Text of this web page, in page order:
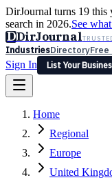
DirJournal turns 19 this
search in 2026.See
DDirJournal
IndustriesDirectoryFree
Sign In
List Your
Latest Expert Reviews
Sign In
List Your Business
Home
Regional
Europe
United